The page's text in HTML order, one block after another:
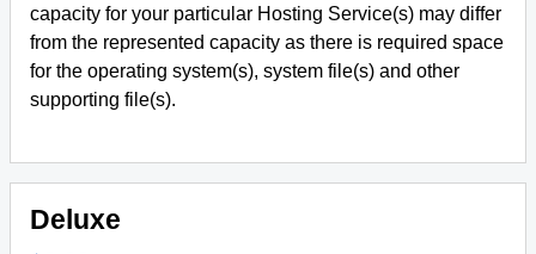
capacity for your particular Hosting Service(s) may differ
from the represented capacity as there is required space
for the operating system(s), system file(s) and other
supporting file(s).
Deluxe